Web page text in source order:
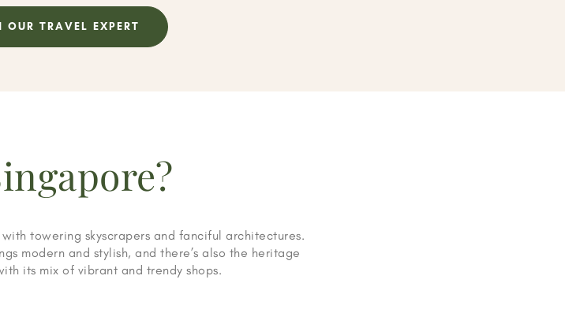
TRAVEL EXPERT
towering skyscrapers and fanciful architectures.
modern and stylish, and there’s also the heritage
its mix of vibrant and trendy shops.